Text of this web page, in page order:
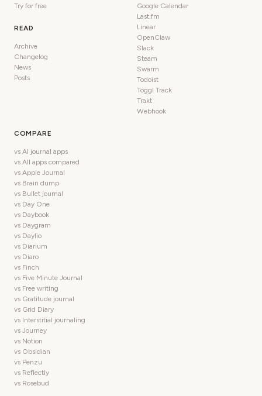
Try for free
READ
Archive
Changelog
News
Posts
Google Calendar
Last.fm
Linear
OpenClaw
Slack
Steam
Swarm
Todoist
Toggl Track
Trakt
Webhook
COMPARE
vs AI journal apps
vs All apps compared
vs Apple Journal
vs Brain dump
vs Bullet journal
vs Day One
vs Daybook
vs Daygram
vs Daylio
vs Diarium
vs Diaro
vs Finch
vs Five Minute Journal
vs Free writing
vs Gratitude journal
vs Grid Diary
vs Interstitial journaling
vs Journey
vs Notion
vs Obsidian
vs Penzu
vs Reflectly
vs Rosebud